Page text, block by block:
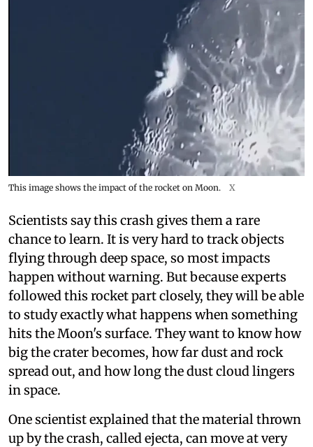
This image shows the impact of the rocket on Moon. X
Scientists say this crash gives them a rare
chance to learn. It is very hard to track objects
flying through deep space, so most impacts
happen without warning. But because experts
followed this rocket part closely, they will be able
to study exactly what happens when something
hits the Moon's surface. They want to know how
big the crater becomes, how far dust and rock
spread out, and how long the dust cloud lingers
in space.
One scientist explained that the material thrown
up by the crash, called ejecta, can move at very